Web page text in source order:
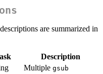
are summarized in
Description
Multiple gsub